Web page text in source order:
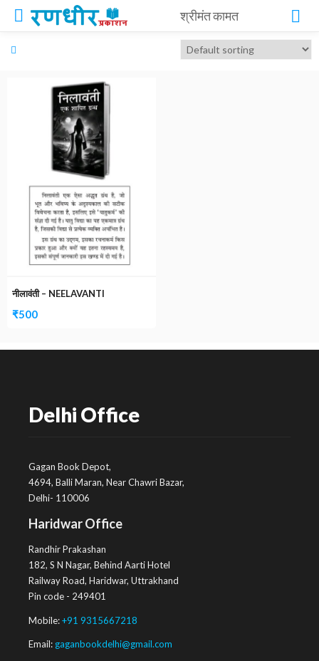
श्रीमंत कामत
नीलावंती – NEELAVANTI
₹500
Delhi Office
Gagan Book Depot,
4694, Balli Maran, Near Chawri Bazar,
Delhi- 110006
Haridwar Office
Randhir Prakashan
182, S N Nagar, Behind Aarti Hotel
Railway Road, Haridwar, Uttrakhand
Pin code - 249401
Mobile:+91 9315667218
Email: gaganbookdelhi@gmail.com